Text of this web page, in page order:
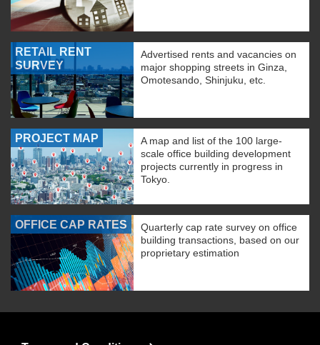
RETAIL RENT
SURVEY
Advertised rents and vacancies on
major shopping streets in Ginza,
Omotesando, Shinjuku, etc.
PROJECT MAP
A map and list of the 100 large-
scale office building development
projects currently in progress in
Tokyo.
OFFICE CAP RATES
Quarterly cap rate survey on office
building transactions, based on our
proprietary estimation